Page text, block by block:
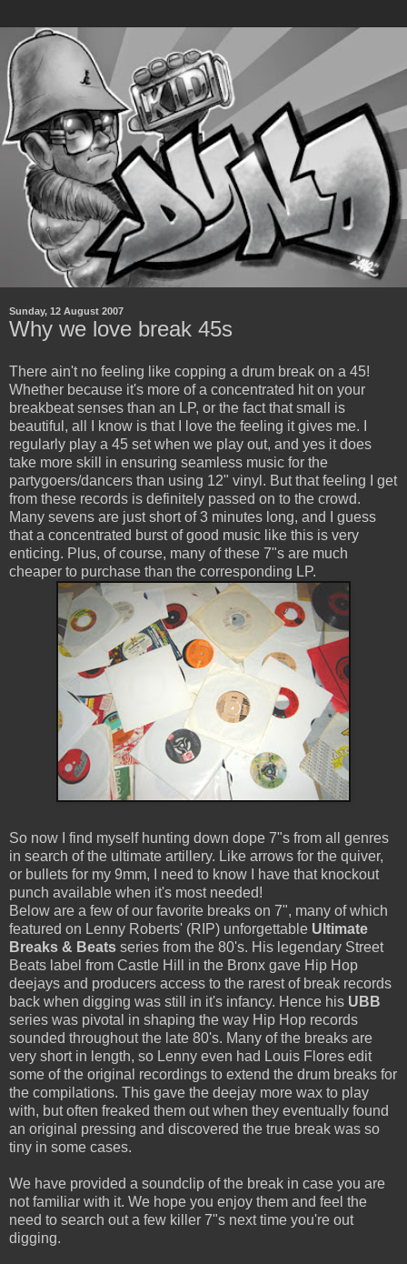
Sunday, 12 August 2007
Why we love break 45s
There ain't no feeling like copping a drum break on a 45!
Whether because it's more of a concentrated hit on your
breakbeat senses than an LP, or the fact that small is
beautiful, all I know is that I love the feeling it gives me. I
regularly play a 45 set when we play out, and yes it does
take more skill in ensuring seamless music for the
partygoers/dancers than using 12" vinyl. But that feeling I get
from these records is definitely passed on to the crowd.
Many sevens are just short of 3 minutes long, and I guess
that a concentrated burst of good music like this is very
enticing. Plus, of course, many of these 7"s are much
cheaper to purchase than the corresponding LP.
So now I find myself hunting down dope 7"s from all genres
in search of the ultimate artillery. Like arrows for the quiver,
or bullets for my 9mm, I need to know I have that knockout
punch available when it's most needed!
Below are a few of our favorite breaks on 7", many of which
featured on Lenny Roberts' (RIP) unforgettable Ultimate
Breaks & Beats series from the 80's. His legendary Street
Beats label from Castle Hill in the Bronx gave Hip Hop
deejays and producers access to the rarest of break records
back when digging was still in it's infancy. Hence his UBB
series was pivotal in shaping the way Hip Hop records
sounded throughout the late 80's. Many of the breaks are
very short in length, so Lenny even had Louis Flores edit
some of the original recordings to extend the drum breaks for
the compilations. This gave the deejay more wax to play
with, but often freaked them out when they eventually found
an original pressing and discovered the true break was so
tiny in some cases.
We have provided a soundclip of the break in case you are
not familiar with it. We hope you enjoy them and feel the
need to search out a few killer 7"s next time you're out
digging.